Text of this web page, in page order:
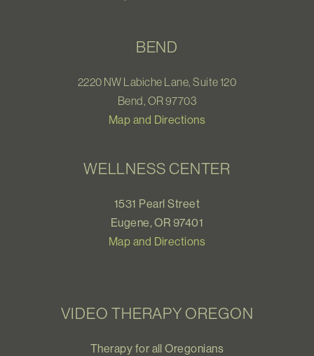
BEND
2220 NW Labiche Lane, Suite 120
Bend, OR 97703
Map and Directions
WELLNESS CENTER
1531 Pearl Street
Eugene, OR 97401
Map and Directions
VIDEO THERAPY OREGON
Therapy for all Oregonians